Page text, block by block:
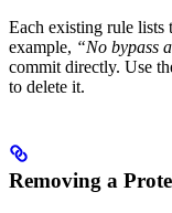
Each existing rule lists
example, “No bypass
commit directly. Use
to delete it.
Removing a